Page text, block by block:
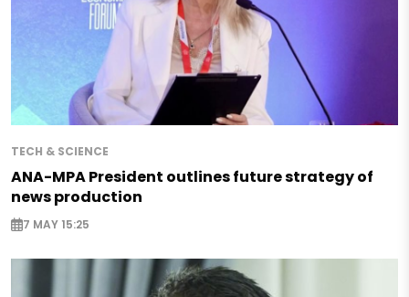
TECH & SCIENCE
ANA-MPA President outlines future strategy of
news production
7 MAY 15:25